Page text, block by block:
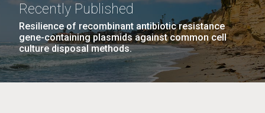
Recently Published
Resilience of recombinant antibiotic resistance
gene-containing plasmids against common cell
culture disposal methods.